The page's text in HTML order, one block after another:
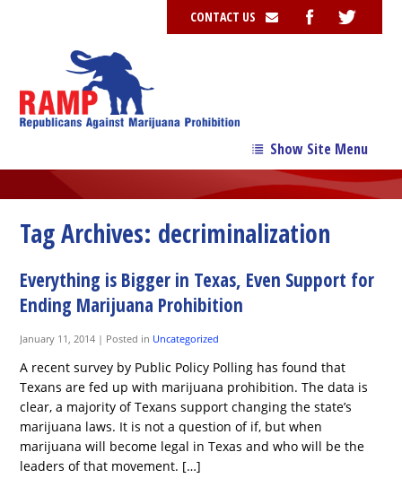
CONTACT US
Show Site Menu
→
Our Team
Issues
News
Contribute
Tag Archives: decriminalization
Everything is Bigger in Texas, Even Support for
Ending Marijuana Prohibition
January 11, 2014 | Posted in Uncategorized
A recent survey by Public Policy Polling has found that
Texans are fed up with marijuana prohibition. The data is
clear, a majority of Texans support changing the state’s
marijuana laws. It is not a question of if, but when
marijuana will become legal in Texas and who will be the
leaders of that movement. […]